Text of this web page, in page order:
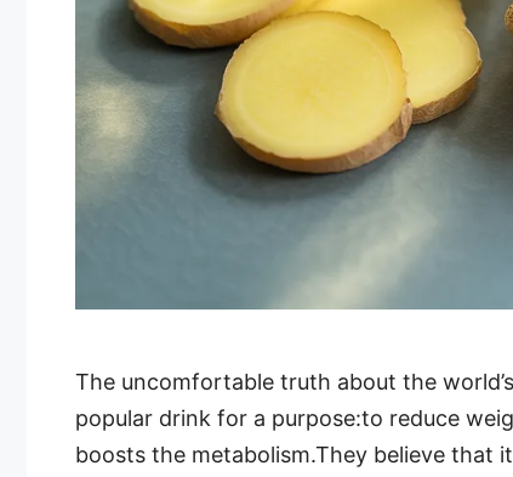
The uncomfortable truth about the
popular drink for a purpose:to reduce
boosts the metabolism.They believe that